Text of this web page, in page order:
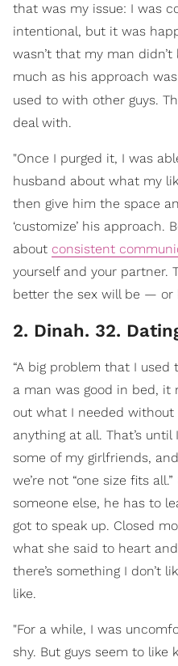
that was my issue: I was
intentional, but it was
wasn’t that my man
much as his approach
used to with other guys.
deal with.
"Once I purged it, I was
husband about what my
then give him the space
‘customize’ his approach.
about consistent
yourself and your partner.
better the sex will be — or
2. Dinah. 32.
“A big problem that I
a man was good in bed, it
out what I needed
anything at all. That’s
some of my girlfriends,
we’re not “one size fits
someone else, he has to
got to speak up. Closed
what she said to heart
there’s something I don’t
like.
"For a while, I was
shy. But guys seem to